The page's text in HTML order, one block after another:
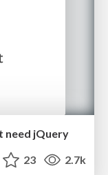
need jQuery
23 2.7k